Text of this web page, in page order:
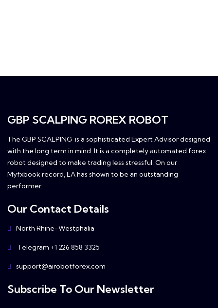
GBP SCALPING ROREX ROBOT
The GBP SCALPING is a sophisticated Expert Advisor designed
with the long term in mind. It is a completely automated forex
robot designed to make trading less stressful. On our
Myfxbook record, EA has shown to be an outstanding
performer.
Our Contact Details
North Rhine-Westphalia
Telegram +1 226 858 3325
support@airobotforex.com
Subscribe To Our Newsletter